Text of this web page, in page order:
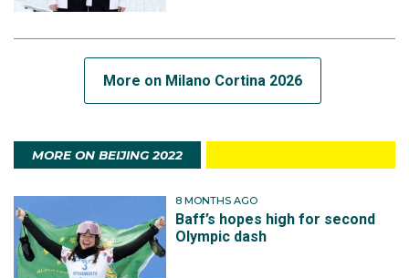
More on Milano Cortina 2026
MORE ON BEIJING 2022
8 MONTHS AGO
Baff’s hopes high for second
Olympic dash